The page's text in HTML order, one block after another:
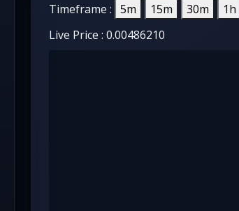
Timeframe : 5m 15m 30m 1h
Live Price : 0.00486210